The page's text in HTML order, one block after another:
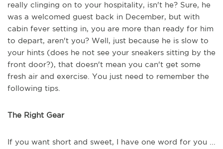
really clinging on to your hospitality, isn't he? Sure, he
was a welcomed guest back in December, but with
cabin fever setting in, you are more than ready for him
to depart, aren't you? Well, just because he is slow to
your hints (does he not see your sneakers sitting by the
front door?), that doesn't mean you can't get some
fresh air and exercise. You just need to remember the
following tips.
The Right Gear
If you want short and sweet, I have one word for you ...